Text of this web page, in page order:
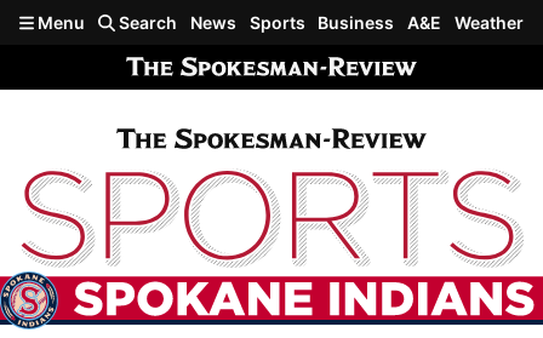
Skip to main content
Menu Search News Sports Business A&E Weather